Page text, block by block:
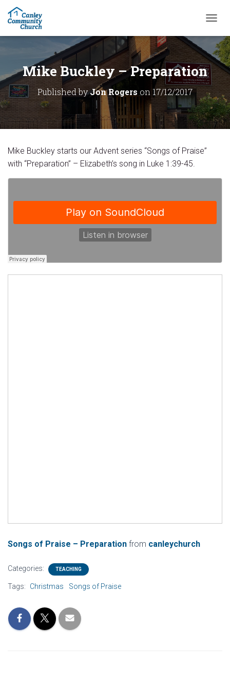
O
G
L
E
N
V
G
Mike Buckley – Preparation
Published byJon Rogers on 17/12/2017
Mike Buckley starts our Advent series “Songs of Praise”
with “Preparation” – Elizabeth’s song in Luke 1:39-45.
Songs of Praise – Preparation from canleychurch
Categories: TEACHING
Tags: Christmas Songs of Praise